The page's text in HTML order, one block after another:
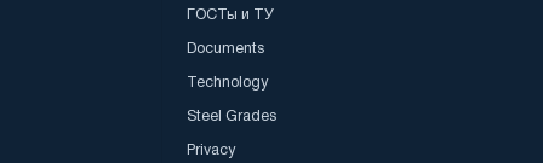
ГОСТы и ТУ
Documents
Technology
Steel Grades
Privacy